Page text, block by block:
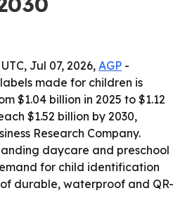
Jul 07, 2026, AGP -
made for children is
$1.04 billion in 2025 to $1.12
$1.52 billion by 2030,
Research Company.
daycare and preschool
for child identification
durable, waterproof and QR-